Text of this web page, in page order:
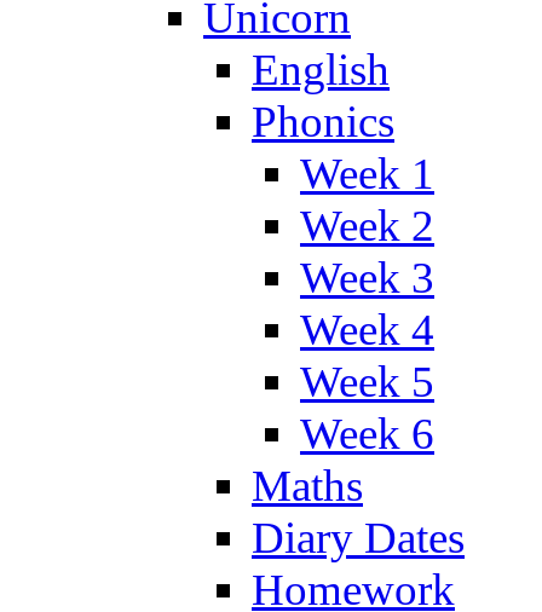
Unicorn
English
Phonics
Week 1
Week 2
Week 3
Week 4
Week 5
Week 6
Maths
Diary Dates
Homework